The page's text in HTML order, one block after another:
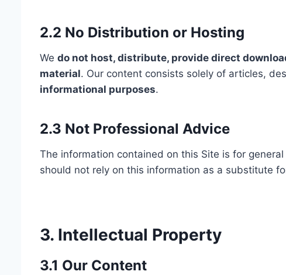
2.2 No Distribution or Hosting
We do not host, distribute, provide direct
material. Our content consists solely of articles,
informational purposes.
2.3 Not Professional Advice
The information contained on this Site is for
should not rely on this information as a substitute
3. Intellectual Property
3.1 Our Content